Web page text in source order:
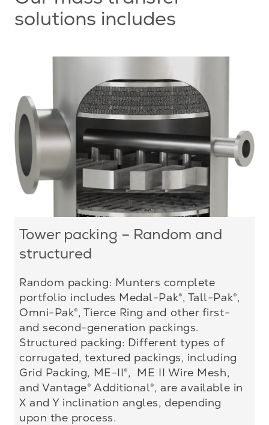
solutions includes
Tower packing – Random and
structured
Random packing: Munters complete
portfolio includes Medal-Pak®, Tall-Pak®,
Omni-Pak®, Tierce Ring and other first-
and second-generation packings.
Structured packing: Different types of
corrugated, textured packings, including
Grid Packing, ME-II®, ME II Wire Mesh,
and Vantage® Additional®, are available in
X and Y inclination angles, depending
upon the process.